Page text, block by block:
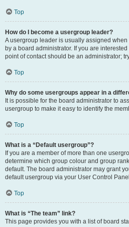
Top
How do I become a usergroup leader?
A usergroup leader is usually assigned
by a board administrator. If you are
point of contact should be an administrator;
Top
Why do some usergroups appear in a
It is possible for the board administrator to
usergroup to make it easy to identify the
Top
What is a “Default usergroup”?
If you are a member of more than one
determine which group colour and group
default. The board administrator may grant
default usergroup via your User Control
Top
What is “The team” link?
This page provides you with a list of board